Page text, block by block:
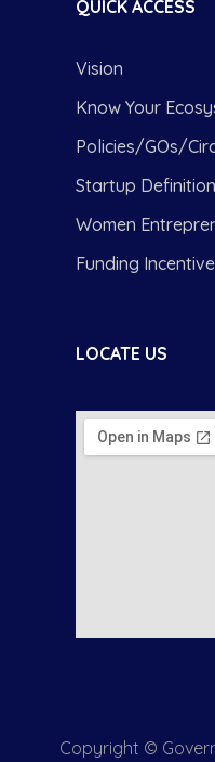
QUICK ACCESS
Vision
Know Your
Policies/GOs/
Startup Definition
Women
Funding
LOCATE US
Copyright ©